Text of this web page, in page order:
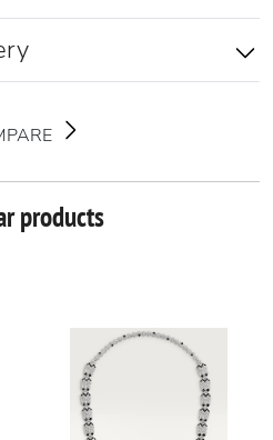
products